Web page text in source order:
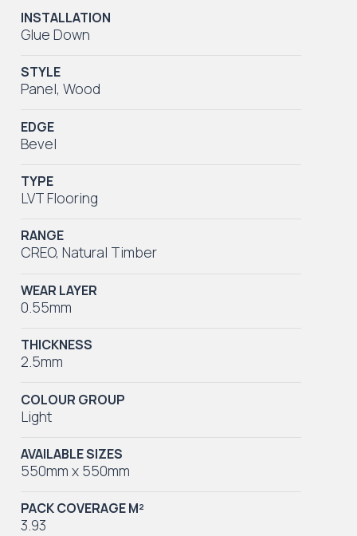
INSTALLATION
Glue Down
STYLE
Panel,Wood
EDGE
Bevel
TYPE
LVT Flooring
RANGE
CREO,Natural Timber
WEAR LAYER
0.55mm
THICKNESS
2.5mm
COLOUR GROUP
Light
AVAILABLE SIZES
550mm x 550mm
PACK COVERAGE M²
3.93